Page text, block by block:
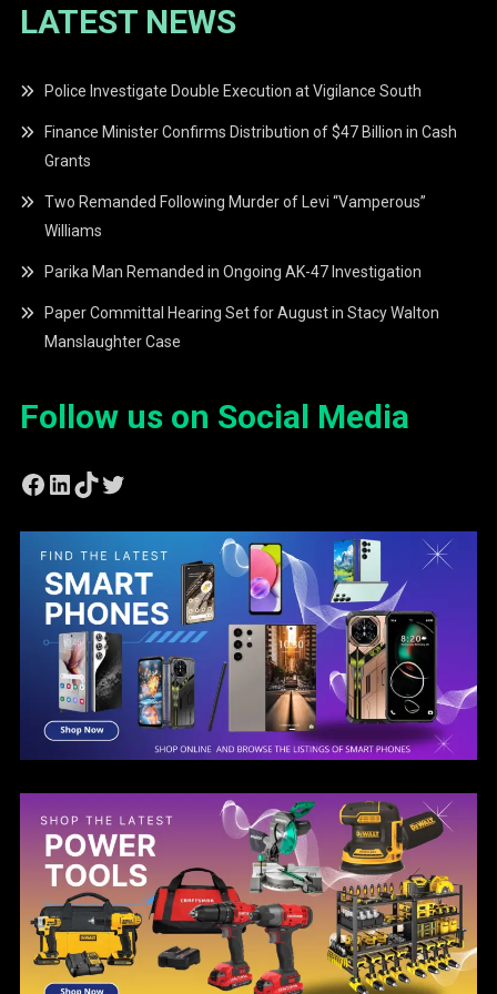
LATEST NEWS
Police Investigate Double Execution at Vigilance South
Finance Minister Confirms Distribution of $47 Billion in Cash
Grants
Two Remanded Following Murder of Levi “Vamperous”
Williams
Parika Man Remanded in Ongoing AK-47 Investigation
Paper Committal Hearing Set for August in Stacy Walton
Manslaughter Case
Follow us on Social Media
Facebook
LinkedIn
TikTok
Twitter